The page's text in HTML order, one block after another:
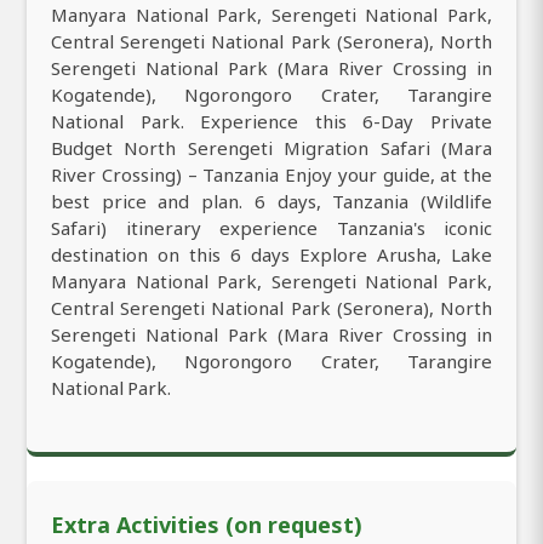
Manyara National Park, Serengeti National Park,
Central Serengeti National Park (Seronera), North
Serengeti National Park (Mara River Crossing in
Kogatende), Ngorongoro Crater, Tarangire
National Park. Experience this 6-Day Private
Budget North Serengeti Migration Safari (Mara
River Crossing) – Tanzania Enjoy your guide, at the
best price and plan. 6 days, Tanzania (Wildlife
Safari) itinerary experience Tanzania's iconic
destination on this 6 days Explore Arusha, Lake
Manyara National Park, Serengeti National Park,
Central Serengeti National Park (Seronera), North
Serengeti National Park (Mara River Crossing in
Kogatende), Ngorongoro Crater, Tarangire
National Park.
Extra Activities (on request)